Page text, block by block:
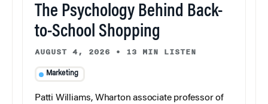
The Psychology Behind Back-
to-School Shopping
AUGUST 4, 2026 • 13 MIN LISTEN
Marketing
Patti Williams, Wharton associate professor of